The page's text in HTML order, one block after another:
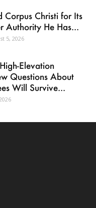
Corpus Christi for Its
Authority He Has...
5, 2026
Elevation
Questions About
Will Survive...